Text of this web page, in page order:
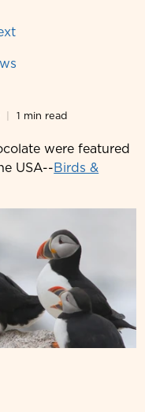
1 min read
were featured
USA--Birds &